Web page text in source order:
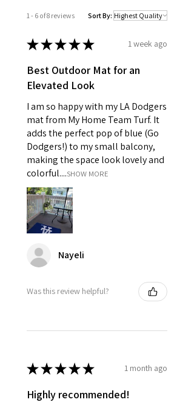
1 - 6 of 8 reviews Sort By:
★★★★★ 1 week ago
Best Outdoor Mat for an
Elevated Look
I am so happy with my LA Dodgers
mat from My Home Team Turf. It
adds the perfect pop of blue (Go
Dodgers!) to my small balcony,
making the space look lovely and
colorful....SHOW MORE
Nayeli
Was this review helpful?
★★★★★ 1 month ago
Highly recommended!